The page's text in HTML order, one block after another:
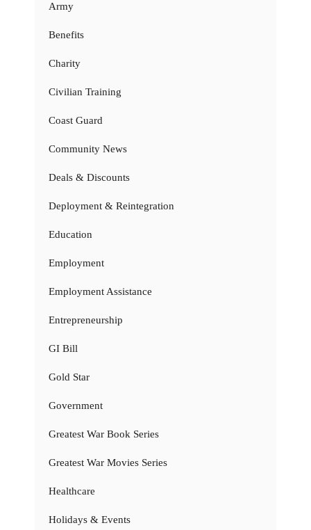
Army
Benefits
Charity
Civilian Training
Coast Guard
Community News
Deals & Discounts
Deployment & Reintegration
Education
Employment
Employment Assistance
Entrepreneurship
GI Bill
Gold Star
Government
Greatest War Book Series
Greatest War Movies Series
Healthcare
Holidays & Events